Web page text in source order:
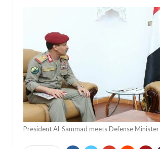
President Al-Sammad meets Defense Minister